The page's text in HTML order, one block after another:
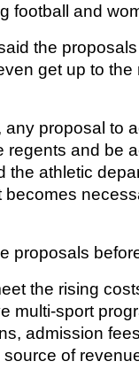
football and
the
get up to the
proposal to
regents and be
the athletic
proposals
the rising
multi-sport
admission
of